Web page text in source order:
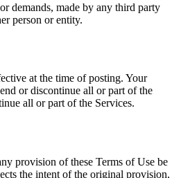
demands, made by any third party
person or entity.
at the time of posting. Your
or discontinue all or part of the
all or part of the Services.
provision of these Terms of Use be
the intent of the original provision,